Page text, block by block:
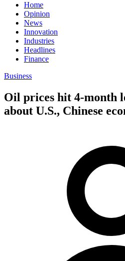
Home
Opinion
News
Innovation
Industries
Headlines
Finance
Business
Oil prices hit 4-month
about U.S., Chinese